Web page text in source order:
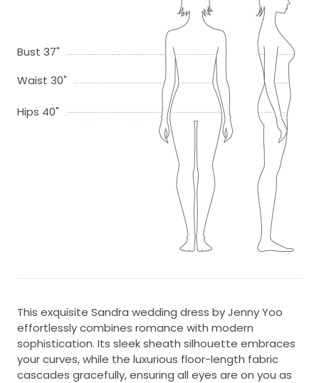
Bust 37"
Waist 30"
Hips 40"
This exquisite Sandra wedding dress by Jenny Yoo
effortlessly combines romance with modern
sophistication. Its sleek sheath silhouette embraces
your curves, while the luxurious floor-length fabric
cascades gracefully, ensuring all eyes are on you as